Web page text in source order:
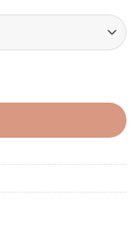
quantity